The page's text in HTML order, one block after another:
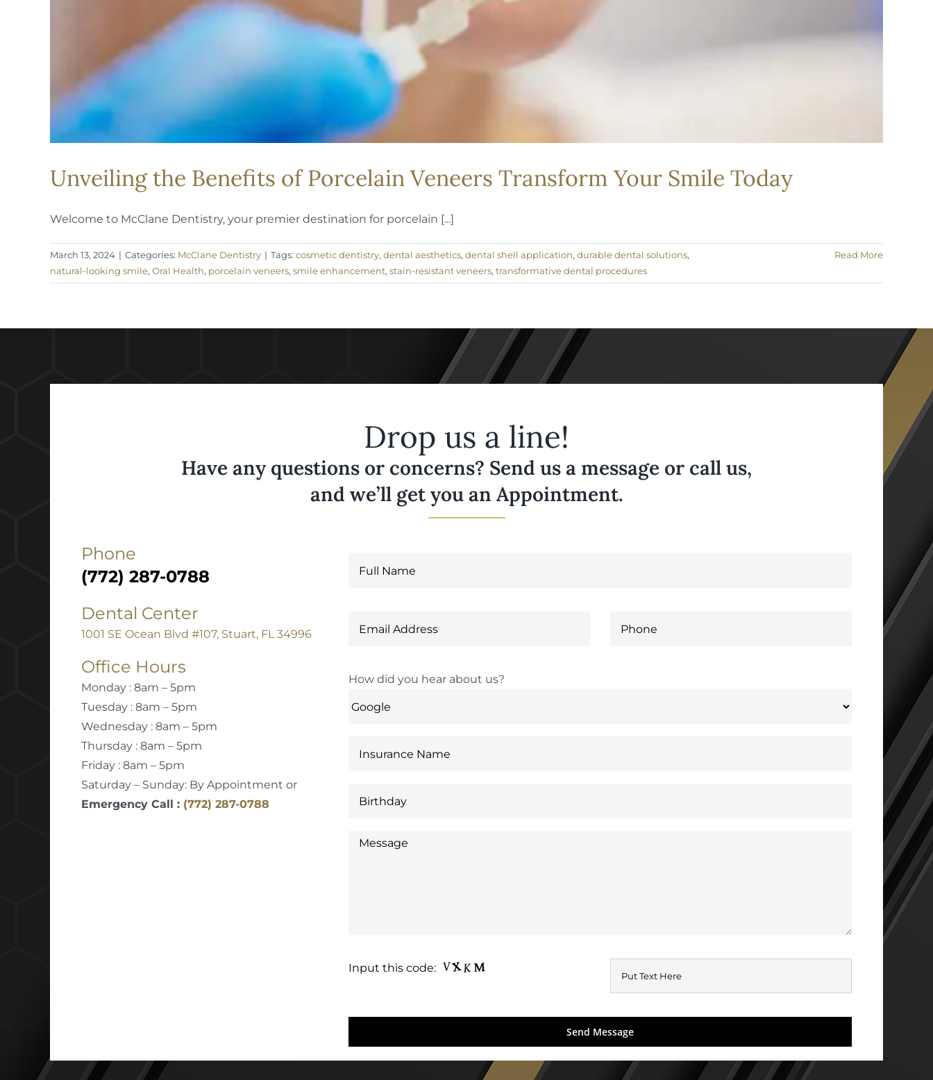
Unveiling the Benefits of Porcelain Veneers Transform Your Smile Today
Welcome to McClane Dentistry, your premier destination for porcelain [...]
March 13, 2024 | Categories: McClane Dentistry | Tags: cosmetic dentistry, dental aesthetics, dental shell application, durable dental solutions,
natural-looking smile, Oral Health, porcelain veneers, smile enhancement, stain-resistant veneers, transformative dental procedures
Read More
Drop us a line!
Have any questions or concerns? Send us a message or call us,
and we’ll get you an Appointment.
Phone
(772) 287-0788
Dental Center
1001 SE Ocean Blvd #107, Stuart, FL 34996
Office Hours
Monday : 8am – 5pm
Tuesday : 8am – 5pm
Wednesday : 8am – 5pm
Thursday : 8am – 5pm
Friday : 8am – 5pm
Saturday – Sunday: By Appointment or
Emergency Call : (772) 287-0788
How did you hear about us?
Input this code: